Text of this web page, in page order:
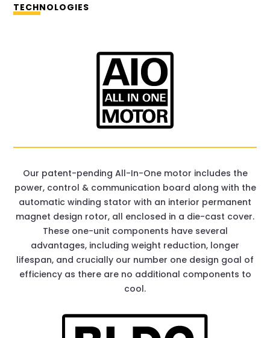
TECHNOLOGIES
Our patent-pending All-In-One motor includes the
power, control & communication board along with the
automatic winding stator with an interior permanent
magnet design rotor, all enclosed in a die-cast cover.
These one-unit components have several
advantages, including weight reduction, longer
lifespan, and crucially our number one design goal of
efficiency as there are no additional components to
cool.